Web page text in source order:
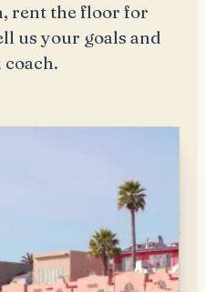
rent the floor for
us your goals and